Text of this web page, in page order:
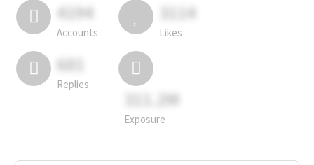
4194
Accounts
3114
Likes
681
Replies
311.2M
Exposure